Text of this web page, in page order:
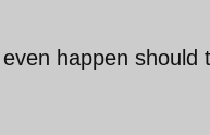
happen